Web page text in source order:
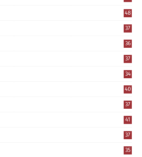
48
37
36
37
34
40
37
41
37
35